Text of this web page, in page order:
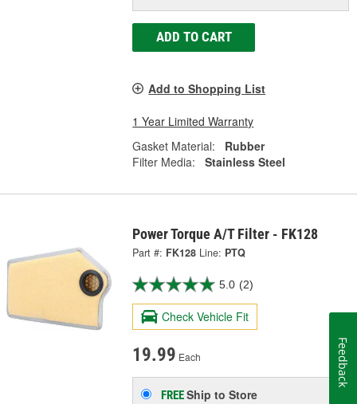
ADD TO CART
Add to Shopping List
1 Year Limited Warranty
Gasket Material:
Rubber
Filter Media:
Stainless Steel
Power Torque A/T Filter - FK128
Part #: FK128 Line: PTQ
5.0 (2)
Check Vehicle Fit
19.99 Each
FREEShip to Store
Feedback